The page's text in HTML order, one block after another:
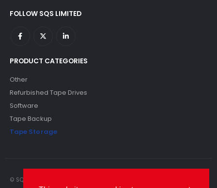
FOLLOW SQS LIMITED
PRODUCT CATEGORIES
Other
Refurbished Tape Drives
Software
Tape Backup
Tape Storage
© SQS Limited. 2022. All Rights Reserved. SQS Limited, 69 Milford